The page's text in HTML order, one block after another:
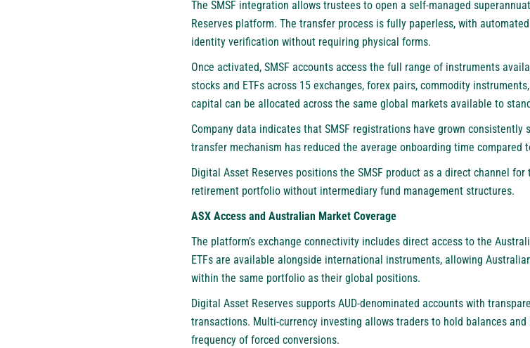
The SMSF integration allows trustees to open a self-managed
Reserves platform. The transfer process is fully paperless, with
identity verification without requiring physical forms.
Once activated, SMSF accounts access the full range of instruments
stocks and ETFs across 15 exchanges, forex pairs, commodity
capital can be allocated across the same global markets available to
Company data indicates that SMSF registrations have grown consistently
transfer mechanism has reduced the average onboarding time compared
Digital Asset Reserves positions the SMSF product as a direct channel
retirement portfolio without intermediary fund management structures.
ASX Access and Australian Market Coverage
The platform’s exchange connectivity includes direct access to the
ETFs are available alongside international instruments, allowing
within the same portfolio as their global positions.
Digital Asset Reserves supports AUD-denominated accounts with
transactions. Multi-currency investing allows traders to hold balances
frequency of forced conversions.